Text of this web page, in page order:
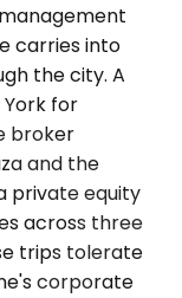
carries into
the city. A
for
broker
and the
private equity
across three
trips tolerate
corporate